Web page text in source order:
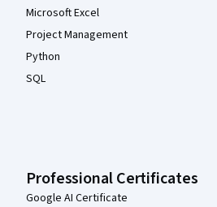
Microsoft Excel
Project Management
Python
SQL
Professional Certificates
Google AI Certificate